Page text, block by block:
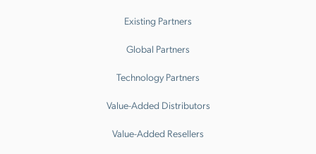
Existing Partners
Global Partners
Technology Partners
Value-Added Distributors
Value-Added Resellers